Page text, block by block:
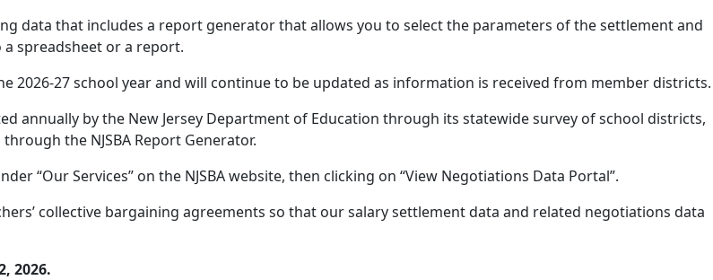
data that includes a report generator that allows you to select the parameters of the settlement and
spreadsheet or a report.
2026-27 school year and will continue to be updated as information is received from member districts.
annually by the New Jersey Department of Education through its statewide survey of school districts,
the NJSBA Report Generator.
“Our Services” on the NJSBA website, then clicking on “View Negotiations Data Portal”.
collective bargaining agreements so that our salary settlement data and related negotiations data
2026.